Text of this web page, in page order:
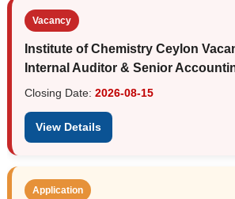
Vacancy
Institute of Chemistry Ceylon
Internal Auditor & Senior
Closing Date: 2026-08-15
View Details
Application